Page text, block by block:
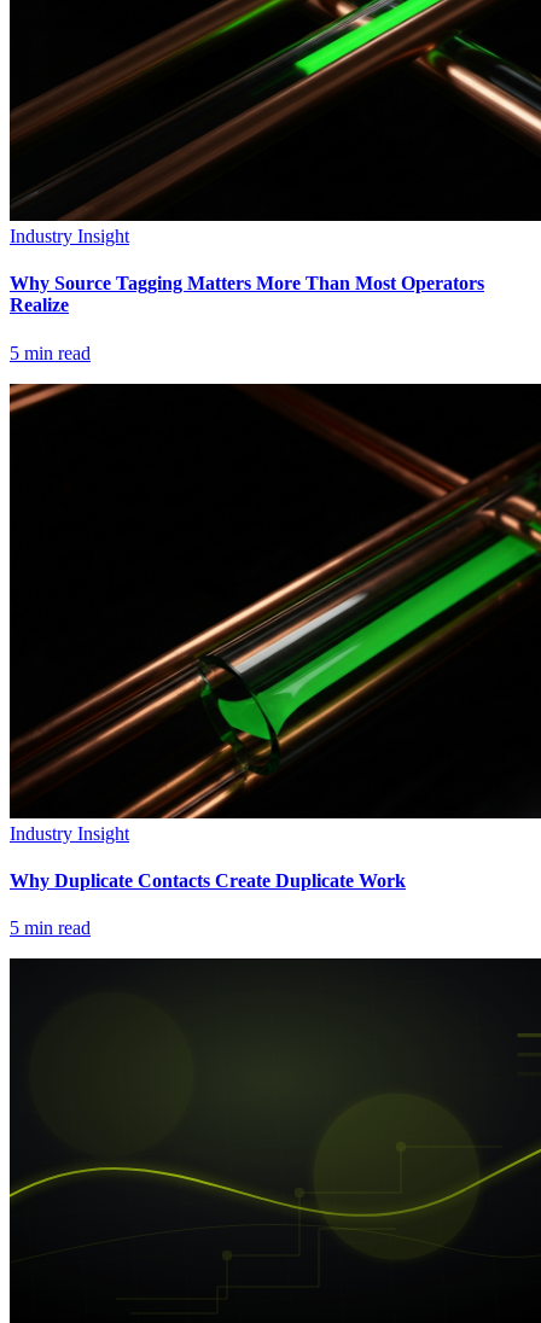
Industry Insight
Why Source Tagging Matters More Than Most Operators
Realize
5 min read
Industry Insight
Why Duplicate Contacts Create Duplicate Work
5 min read